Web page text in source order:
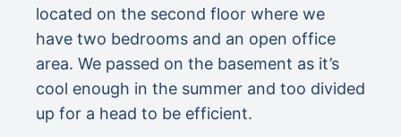
located on the second floor where we
have two bedrooms and an open office
area. We passed on the basement as it’s
cool enough in the summer and too divided
up for a head to be efficient.